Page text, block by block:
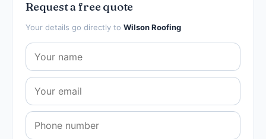
Request a free quote
Your details go directly to Wilson Roofing